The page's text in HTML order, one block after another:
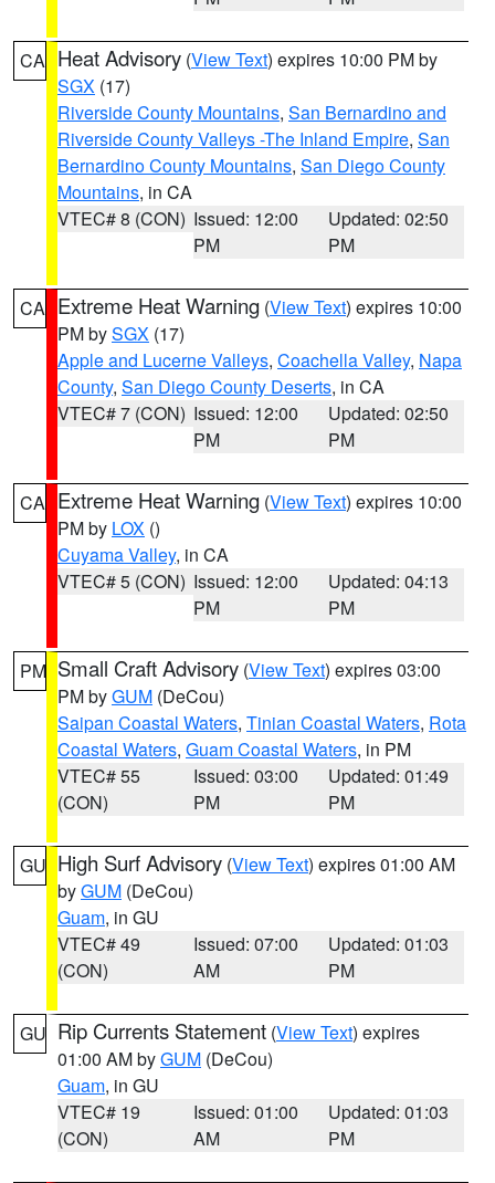
CA Heat Advisory (View Text) expires 10:00 PM by
SGX (17)
Riverside County Mountains, San Bernardino and
Riverside County Valleys -The Inland Empire, San
Bernardino County Mountains, San Diego County
Mountains, in CA
VTEC# 8 (CON) Issued: 12:00
PM
Updated: 02:50
PM
CA Extreme Heat Warning (View Text) expires 10:00
PM bySGX (17)
Apple and Lucerne Valleys, Coachella Valley, Napa
County, San Diego County Deserts, in CA
VTEC# 7 (CON) Issued: 12:00
PM
Updated: 02:50
PM
CA Extreme Heat Warning (View Text) expires 10:00
PM by LOX ()
Cuyama Valley, in CA
VTEC# 5 (CON) Issued: 12:00
PM
Updated: 04:13
PM
PM Small Craft Advisory (View Text) expires 03:00
PM byGUM (DeCou)
Saipan Coastal Waters, Tinian Coastal Waters, Rota
Coastal Waters, Guam Coastal Waters, in PM
VTEC# 55
(CON)
Issued: 03:00
PM
Updated: 01:49
PM
GU High Surf Advisory (View Text) expires 01:00 AM
byGUM (DeCou)
Guam, in GU
VTEC# 49
(CON)
Issued: 07:00
AM
Updated: 01:03
PM
GU Rip Currents Statement (View Text) expires
01:00 AM byGUM (DeCou)
Guam, in GU
VTEC# 19
(CON)
Issued: 01:00
AM
Updated: 01:03
PM